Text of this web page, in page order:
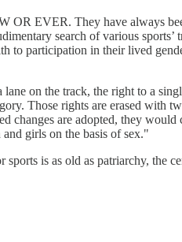
EVER. They have always
search of various sports’
to participation in their lived
on the track, the right to a
Those rights are erased
are adopted, they would
girls on the basis of sex."
is as old as patriarchy, the